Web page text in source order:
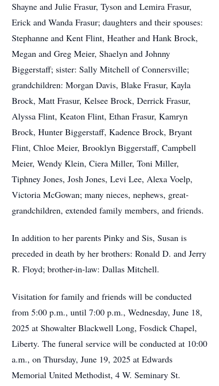
Shayne and Julie Frasur, Tyson and Lemira Frasur,
Erick and Wanda Frasur; daughters and their spouses:
Stephanne and Kent Flint, Heather and Hank Brock,
Megan and Greg Meier, Shaelyn and Johnny
Biggerstaff; sister: Sally Mitchell of Connersville;
grandchildren: Morgan Davis, Blake Frasur, Kayla
Brock, Matt Frasur, Kelsee Brock, Derrick Frasur,
Alyssa Flint, Keaton Flint, Ethan Frasur, Kamryn
Brock, Hunter Biggerstaff, Kadence Brock, Bryant
Flint, Chloe Meier, Brooklyn Biggerstaff, Campbell
Meier, Wendy Klein, Ciera Miller, Toni Miller,
Tiphney Jones, Josh Jones, Levi Lee, Alexa Voelp,
Victoria McGowan; many nieces, nephews, great-
grandchildren, extended family members, and friends.
In addition to her parents Pinky and Sis, Susan is
preceded in death by her brothers: Ronald D. and Jerry
R. Floyd; brother-in-law: Dallas Mitchell.
Visitation for family and friends will be conducted
from 5:00 p.m., until 7:00 p.m., Wednesday, June 18,
2025 at Showalter Blackwell Long, Fosdick Chapel,
Liberty. The funeral service will be conducted at 10:00
a.m., on Thursday, June 19, 2025 at Edwards
Memorial United Methodist, 4 W. Seminary St.